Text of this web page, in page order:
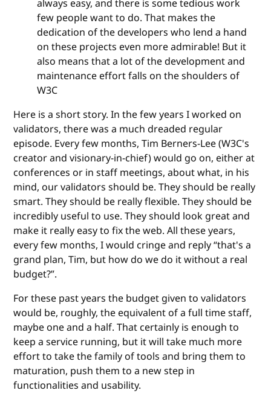
always easy, and there is some tedious work
few people want to do. That makes the
dedication of the developers who lend a hand
on these projects even more admirable! But it
also means that a lot of the development and
maintenance effort falls on the shoulders of
W3C
Here is a short story. In the few years I worked on
validators, there was a much dreaded regular
episode. Every few months, Tim Berners-Lee (W3C's
creator and visionary-in-chief) would go on, either at
conferences or in staff meetings, about what, in his
mind, our validators should be. They should be really
smart. They should be really flexible. They should be
incredibly useful to use. They should look great and
make it really easy to fix the web. All these years,
every few months, I would cringe and reply “that's a
grand plan, Tim, but how do we do it without a real
budget?”.
For these past years the budget given to validators
would be, roughly, the equivalent of a full time staff,
maybe one and a half. That certainly is enough to
keep a service running, but it will take much more
effort to take the family of tools and bring them to
maturation, push them to a new step in
functionalities and usability.